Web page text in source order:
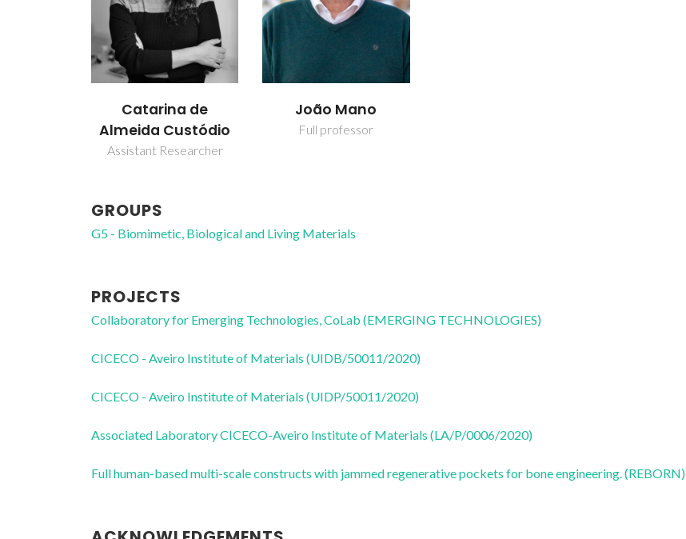
Catarina de
Almeida Custódio
Assistant Researcher
João Mano
Full professor
GROUPS
G5 - Biomimetic, Biological and Living Materials
PROJECTS
Collaboratory for Emerging Technologies, CoLab (EMERGING TECHNOLOGIES)
CICECO - Aveiro Institute of Materials (UIDB/50011/2020)
CICECO - Aveiro Institute of Materials (UIDP/50011/2020)
Associated Laboratory CICECO-Aveiro Institute of Materials (LA/P/0006/2020)
Full human-based multi-scale constructs with jammed regenerative pockets for bone engineering. (REBORN)